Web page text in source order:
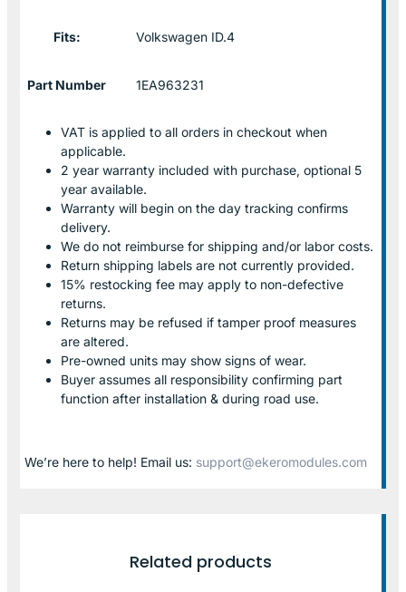
Fits: Volkswagen ID.4
Part Number 1EA963231
VAT is applied to all orders in checkout when
applicable.
2 year warranty included with purchase, optional 5
year available.
Warranty will begin on the day tracking confirms
delivery.
We do not reimburse for shipping and/or labor costs.
Return shipping labels are not currently provided.
15% restocking fee may apply to non-defective
returns.
Returns may be refused if tamper proof measures
are altered.
Pre-owned units may show signs of wear.
Buyer assumes all responsibility confirming part
function after installation & during road use.
We’re here to help! Email us: support@ekeromodules.com
Related products